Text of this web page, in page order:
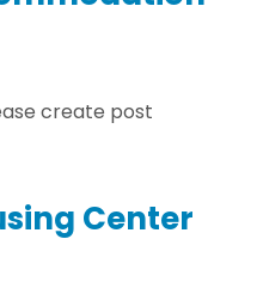
create post
Center